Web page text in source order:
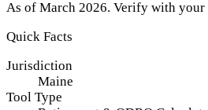
As of March 2026. Verify with
Quick Facts
Jurisdiction
Maine
Tool Type